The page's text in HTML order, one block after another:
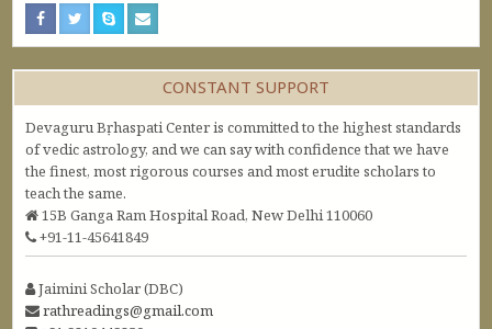
CONSTANT SUPPORT
Devaguru Bṛhaspati Center is committed to the highest standards
of vedic astrology, and we can say with confidence that we have
the finest, most rigorous courses and most erudite scholars to
teach the same.
15B Ganga Ram Hospital Road, New Delhi 110060
+91-11-45641849
Jaimini Scholar (DBC)
rathreadings@gmail.com